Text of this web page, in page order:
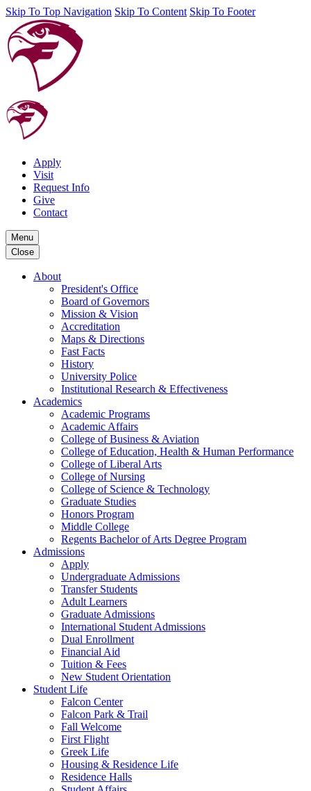
Skip To Top Navigation Skip To Content Skip To Footer
Apply
Visit
Request Info
Give
Contact
Menu
Close
About
President's Office
Board of Governors
Mission & Vision
Accreditation
Maps & Directions
Fast Facts
History
University Police
Institutional Research & Effectiveness
Academics
Academic Programs
Academic Affairs
College of Business & Aviation
College of Education, Health & Human Performance
College of Liberal Arts
College of Nursing
College of Science & Technology
Graduate Studies
Honors Program
Middle College
Regents Bachelor of Arts Degree Program
Admissions
Apply
Undergraduate Admissions
Transfer Students
Adult Learners
Graduate Admissions
International Student Admissions
Dual Enrollment
Financial Aid
Tuition & Fees
New Student Orientation
Student Life
Falcon Center
Falcon Park & Trail
Fall Welcome
First Flight
Greek Life
Housing & Residence Life
Residence Halls